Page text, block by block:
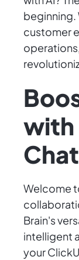
beginning.
customer
with
Welcome
Brain's
intelligent
your